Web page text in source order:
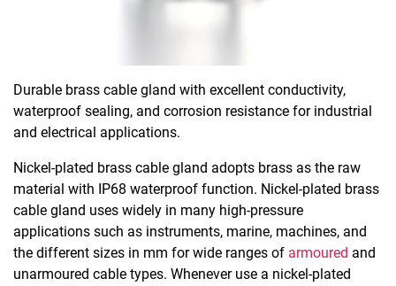
Durable brass cable gland with excellent conductivity,
waterproof sealing, and corrosion resistance for industrial
and electrical applications.
Nickel-plated brass cable gland adopts brass as the raw
material with IP68 waterproof function. Nickel-plated brass
cable gland uses widely in many high-pressure
applications such as instruments, marine, machines, and
the different sizes in mm for wide ranges of armoured and
unarmoured cable types. Whenever use a nickel-plated